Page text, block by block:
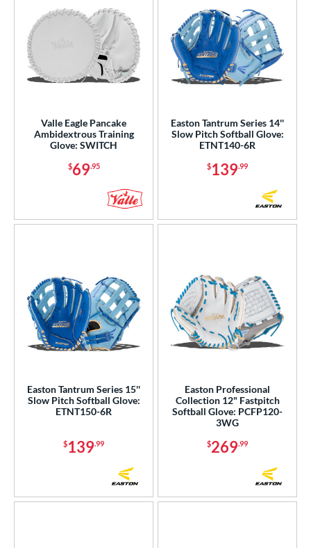
Valle Eagle Pancake
Ambidextrous Training
Glove: SWITCH
$69.95
Easton Tantrum Series 14''
Slow Pitch Softball Glove:
ETNT140-6R
$139.99
Easton Tantrum Series 15''
Slow Pitch Softball Glove:
ETNT150-6R
$139.99
Easton Professional
Collection 12" Fastpitch
Softball Glove: PCFP120-
3WG
$269.99